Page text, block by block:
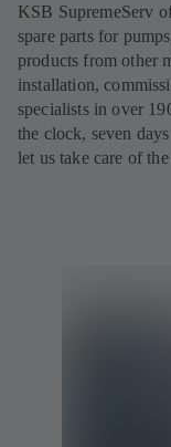
KSB SupremeServ
spare parts for
products from other
installation,
specialists in over
the clock, seven
let us take care of the